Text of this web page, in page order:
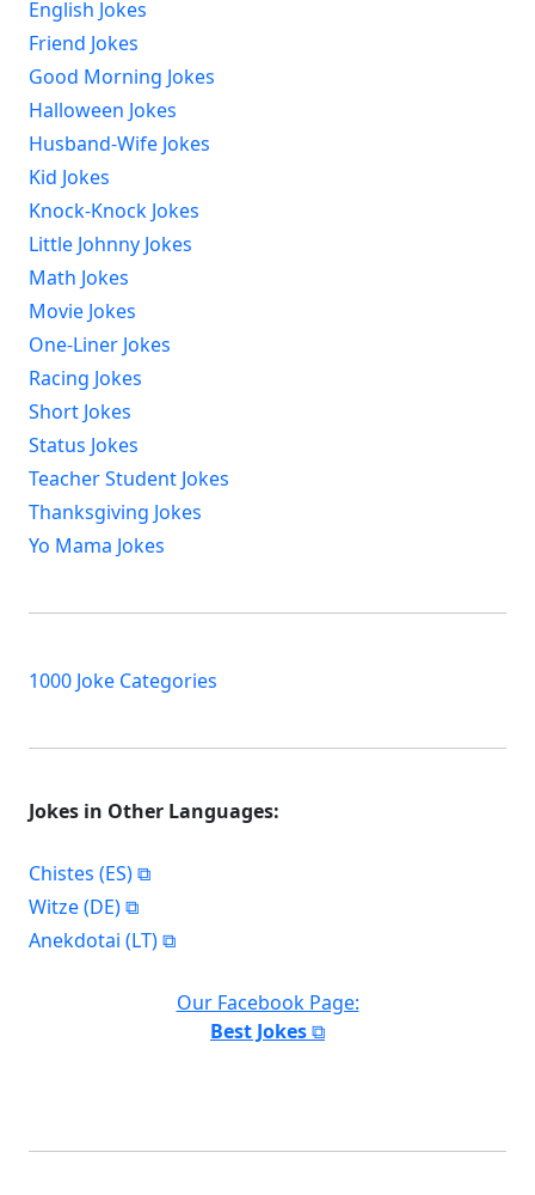
English Jokes
Friend Jokes
Good Morning Jokes
Halloween Jokes
Husband-Wife Jokes
Kid Jokes
Knock-Knock Jokes
Little Johnny Jokes
Math Jokes
Movie Jokes
One-Liner Jokes
Racing Jokes
Short Jokes
Status Jokes
Teacher Student Jokes
Thanksgiving Jokes
Yo Mama Jokes
1000 Joke Categories
Jokes in Other Languages:
Chistes (ES)
Witze (DE)
Anekdotai (LT)
Our Facebook Page:
Best Jokes